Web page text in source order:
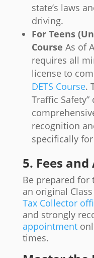
state’s laws
driving.
For Teens
Course As of
requires all
license to
DETS Course.
Traffic
recognition
specifically
5. Fees
Be prepared for
an original
Tax Collector
and strongly
appointment
times.